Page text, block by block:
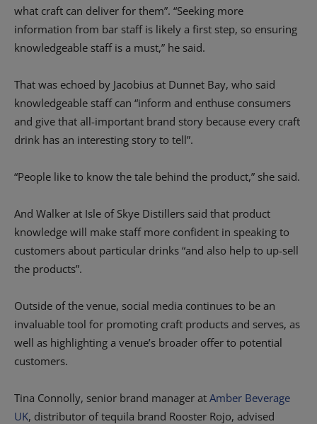
what craft can deliver for them”. “Seeking more
information from bar staff is likely a first step, so ensuring
knowledgeable staff is a must,” he said.
That was echoed by Jacobius at Dunnet Bay, who said
knowledgeable staff can “inform and enthuse consumers
and give that all-important brand story because every craft
drink has an interesting story to tell”.
“People like to know the tale behind the product,” she said.
And Walker at Isle of Skye Distillers said that product
knowledge will make staff more confident in speaking to
customers about particular drinks “and also help to up-sell
the products”.
Outside of the venue, social media continues to be an
invaluable tool for promoting craft products and serves, as
well as highlighting a venue’s broader offer to potential
customers.
Tina Connolly, senior brand manager at Amber Beverage
UK, distributor of tequila brand Rooster Rojo, advised